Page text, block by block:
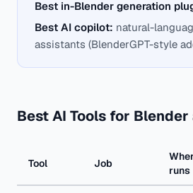
Best in-Blender generation
Best AI copilot: natural-
assistants (BlenderGPT-style
Best AI Tools for
Tool Job
runs